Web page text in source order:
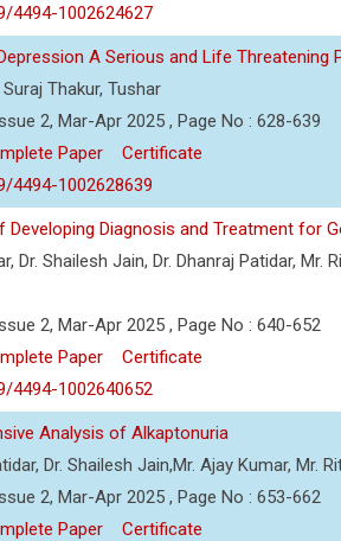
4494-1002624627
A Serious and Life Threatening
Thakur, Tushar
2, Mar-Apr 2025 , Page No : 628-639
Paper
Certificate
4494-1002628639
Developing Diagnosis and Treatment for
Dr. Shailesh Jain, Dr. Dhanraj Patidar, Mr.
2, Mar-Apr 2025 , Page No : 640-652
Paper
Certificate
4494-1002640652
Analysis of Alkaptonuria
Dr. Shailesh Jain,Mr. Ajay Kumar, Mr.
2, Mar-Apr 2025 , Page No : 653-662
Paper
Certificate